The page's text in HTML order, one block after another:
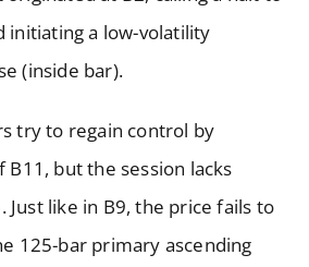
initiating a low-volatility
(inside bar).
try to regain control by
but the session lacks
Just like in B9, the price fails to
125-bar primary ascending